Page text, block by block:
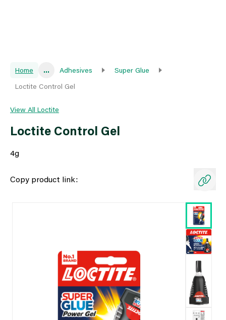
Home ... Adhesives
Super Glue
Loctite Control Gel
View All Loctite
Loctite Control Gel
4g
Copy product link: